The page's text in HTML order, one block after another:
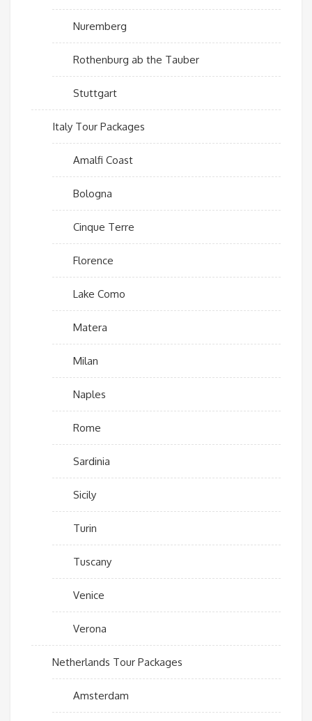
Nuremberg
Rothenburg ab the Tauber
Stuttgart
Italy Tour Packages
Amalfi Coast
Bologna
Cinque Terre
Florence
Lake Como
Matera
Milan
Naples
Rome
Sardinia
Sicily
Turin
Tuscany
Venice
Verona
Netherlands Tour Packages
Amsterdam